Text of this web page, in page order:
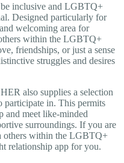
inclusive and LGBTQ+
Designed particularly for
welcoming area for
within the LGBTQ+
friendships, or just a sense
struggles and desires
also supplies a selection
participate in. This permits
and meet like-minded
surroundings. If you are
others within the LGBTQ+
relationship app for you.